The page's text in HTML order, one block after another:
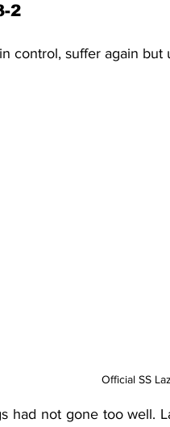
2
control, suffer again
Official SS
had not gone too well.